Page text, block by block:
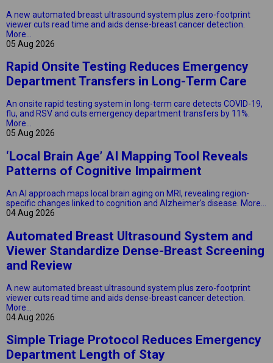
A new automated breast ultrasound system plus zero-footprint
viewer cuts read time and aids dense-breast cancer detection.
More...
05 Aug 2026
Rapid Onsite Testing Reduces Emergency
Department Transfers in Long-Term Care
An onsite rapid testing system in long-term care detects COVID-19,
flu, and RSV and cuts emergency department transfers by 11%.
More...
05 Aug 2026
‘Local Brain Age’ AI Mapping Tool Reveals
Patterns of Cognitive Impairment
An AI approach maps local brain aging on MRI, revealing region-
specific changes linked to cognition and Alzheimer's disease. More...
04 Aug 2026
Automated Breast Ultrasound System and
Viewer Standardize Dense-Breast Screening
and Review
A new automated breast ultrasound system plus zero-footprint
viewer cuts read time and aids dense-breast cancer detection.
More...
04 Aug 2026
Simple Triage Protocol Reduces Emergency
Department Length of Stay